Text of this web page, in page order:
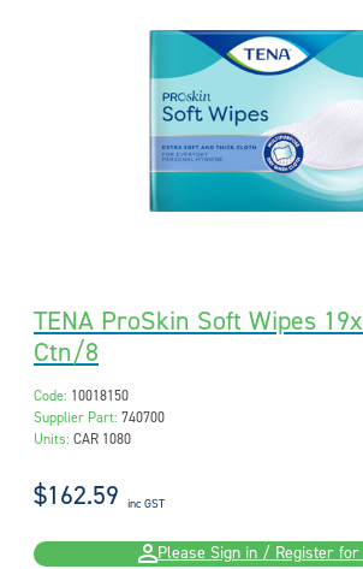
TENA ProSkin Soft Wipes
Ctn/8
Code: 10018150
Supplier Part: 740700
Units: CAR 1080
$162.59 inc GST
Please Sign in / Register for